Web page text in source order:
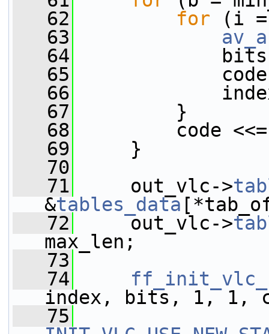
   62
for (i
   63
   64
   65
   66
   67
}
   68
code <<=
   69
}
   70
   71
out_vlc->
&tables_data
   72
out_vlc->
max_len;
   73
   74
index, bits, 1, 1,
   75